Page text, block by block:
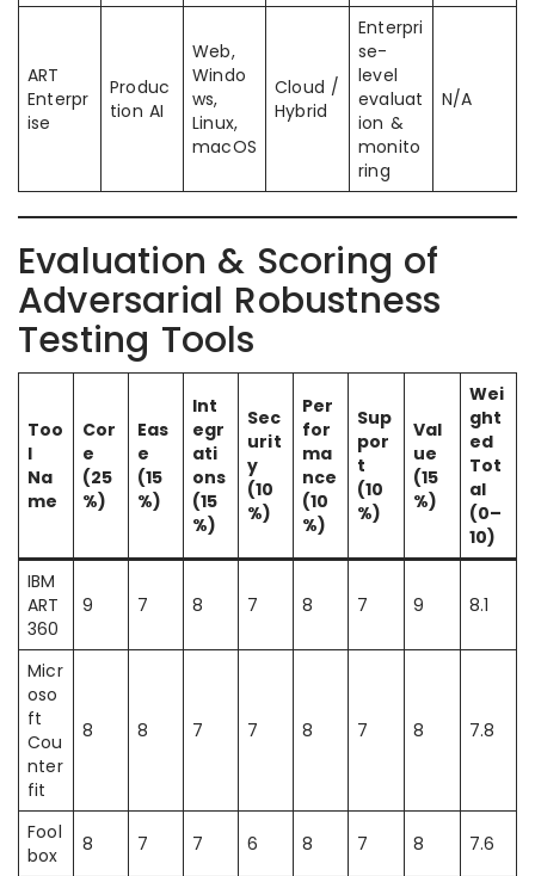
ART
Enterpr
ise
Produc
tion AI
Web,
Windo
ws,
Linux,
macOS
Cloud /
Hybrid
Enterpri
se-
level
evaluat
ion &
monito
ring
N/A
Evaluation & Scoring of
Adversarial Robustness
Testing Tools
Too
l
Na
me
Cor
e
(25
%)
Eas
e
(15
%)
Int
egr
ati
ons
(15
%)
Sec
urit
y
(10
%)
Per
for
ma
nce
(10
%)
Sup
por
t
(10
%)
Val
ue
(15
%)
Wei
ght
ed
Tot
al
(0–
10)
IBM
ART
360
9 7 8 7 8 7 9 8.1
Micr
oso
ft
Cou
nter
fit
8 8 7 7 8 7 8 7.8
Fool
box
8 7 7 6 8 7 8 7.6